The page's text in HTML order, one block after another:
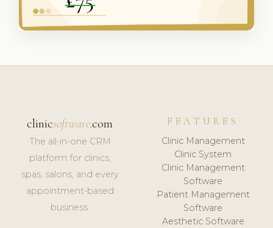
clinicsoftware.com
The all-in-one CRM
platform for clinics,
spas, salons, and every
appointment-based
business.
FEATURES
Clinic Management
Clinic System
Clinic Management
Software
Patient Management
Software
Aesthetic Software